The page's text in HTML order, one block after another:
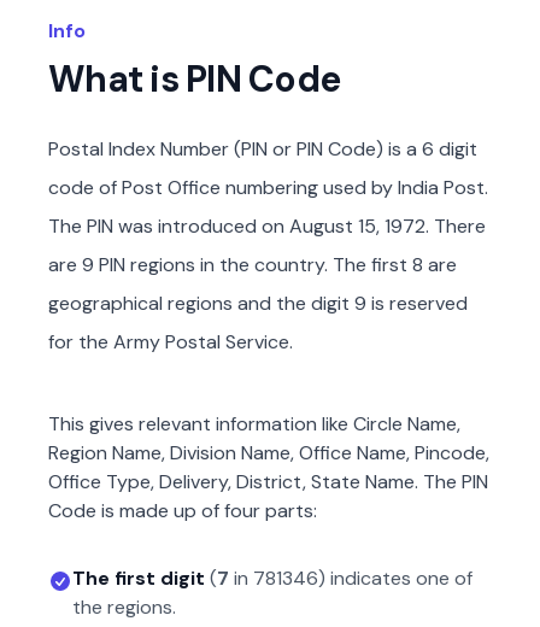
Info
What is PIN Code
Postal Index Number (PIN or PIN Code) is a 6 digit
code of Post Office numbering used by India Post.
The PIN was introduced on August 15, 1972. There
are 9 PIN regions in the country. The first 8 are
geographical regions and the digit 9 is reserved
for the Army Postal Service.
This gives relevant information like Circle Name,
Region Name, Division Name, Office Name, Pincode,
Office Type, Delivery, District, State Name. The PIN
Code is made up of four parts:
The first digit (7 in 781346) indicates one of
the regions.